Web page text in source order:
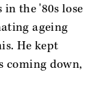
in the '80s lose
ageing
He kept
coming down,